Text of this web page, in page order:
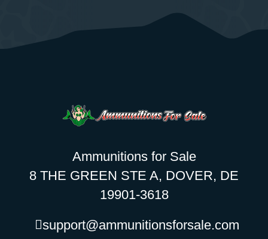
Ammunitions for Sale
8 THE GREEN STE A, DOVER, DE
19901-3618
support@ammunitionsforsale.com